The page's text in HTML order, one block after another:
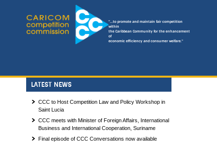
"...to promote and maintain fair competition
within
the Caribbean Community for the enhancement
of
economic efficiency and consumer welfare."
LATEST NEWS
CCC to Host Competition Law and Policy Workshop in
Saint Lucia
CCC meets with Minister of Foreign Affairs, International
Business and International Cooperation, Suriname
Final episode of CCC Conversations now available